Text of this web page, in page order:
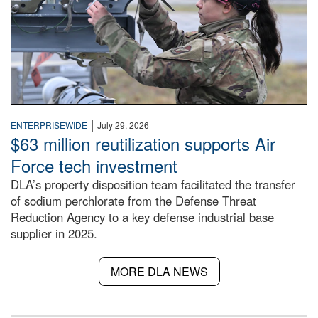
ENTERPRISEWIDE | July 29, 2026
$63 million reutilization supports Air
Force tech investment
DLA’s property disposition team facilitated the transfer
of sodium perchlorate from the Defense Threat
Reduction Agency to a key defense industrial base
supplier in 2025.
MORE DLA NEWS